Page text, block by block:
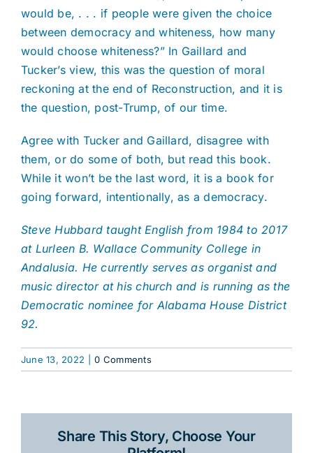
would be, . . . if people were given the choice
between democracy and whiteness, how many
would choose whiteness?” In Gaillard and
Tucker’s view, this was the question of moral
reckoning at the end of Reconstruction, and it is
the question, post-Trump, of our time.
Agree with Tucker and Gaillard, disagree with
them, or do some of both, but read this book.
While it won’t be the last word, it is a book for
going forward, intentionally, as a democracy.
Steve Hubbard taught English from 1984 to 2017
at Lurleen B. Wallace Community College in
Andalusia. He currently serves as organist and
music director at his church and is running as the
Democratic nominee for Alabama House District
92.
June 13, 2022 0 Comments
Share This Story, Choose Your